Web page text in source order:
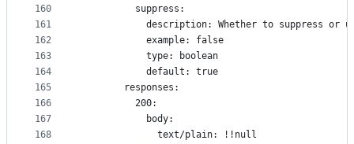
160
161
162
163
164
165
166
167
168
          suppress:
description: Whether to suppress or
            example: false
            type: boolean
            default: true
        responses:
          200:
            body:
              text/plain: !!null